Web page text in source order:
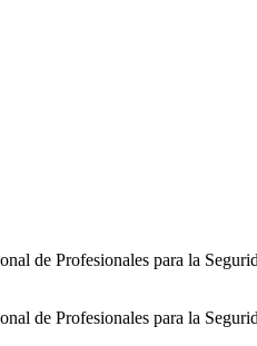
de Profesionales para la
de Profesionales para la